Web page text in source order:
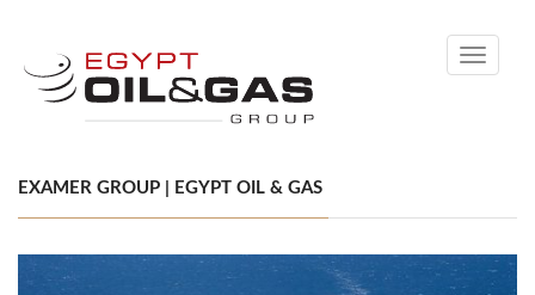
Toggle
EXAMER GROUP | EGYPT OIL & GAS